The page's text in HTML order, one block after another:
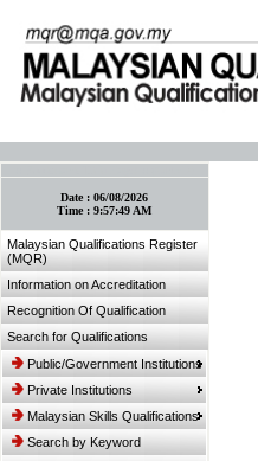
Date :06/08/2026
Time :9:57:49 AM
Malaysian Qualifications Register
(MQR)
Information on Accreditation
Recognition Of Qualification
Search for Qualifications
Public/Government Institutions
Private Institutions
Malaysian Skills Qualifications
Search by Keyword